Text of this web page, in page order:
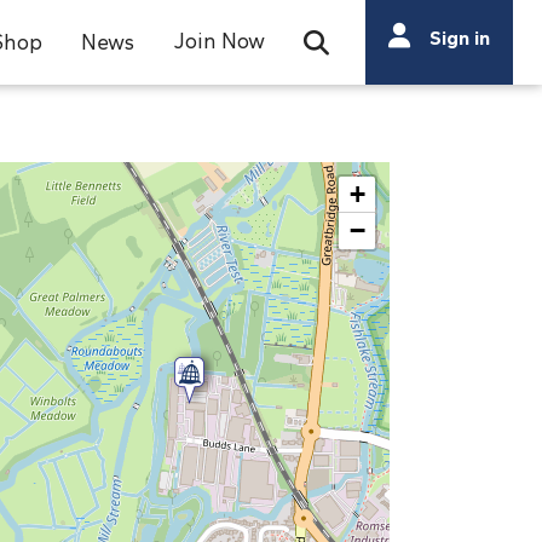
News Join Now Open Search Bar
Search
Search
Sign in
+
−